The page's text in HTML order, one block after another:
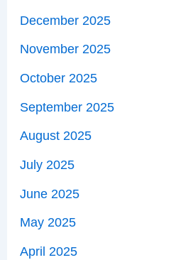
December 2025
November 2025
October 2025
September 2025
August 2025
July 2025
June 2025
May 2025
April 2025